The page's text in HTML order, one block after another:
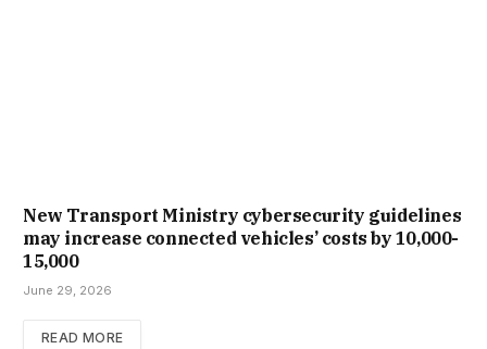
New Trans­port Min­istry cyber­se­cur­ity guidelines
may increase con­nec­ted vehicles’ costs by ₹10,000-
15,000
June 29, 2026
READ MORE